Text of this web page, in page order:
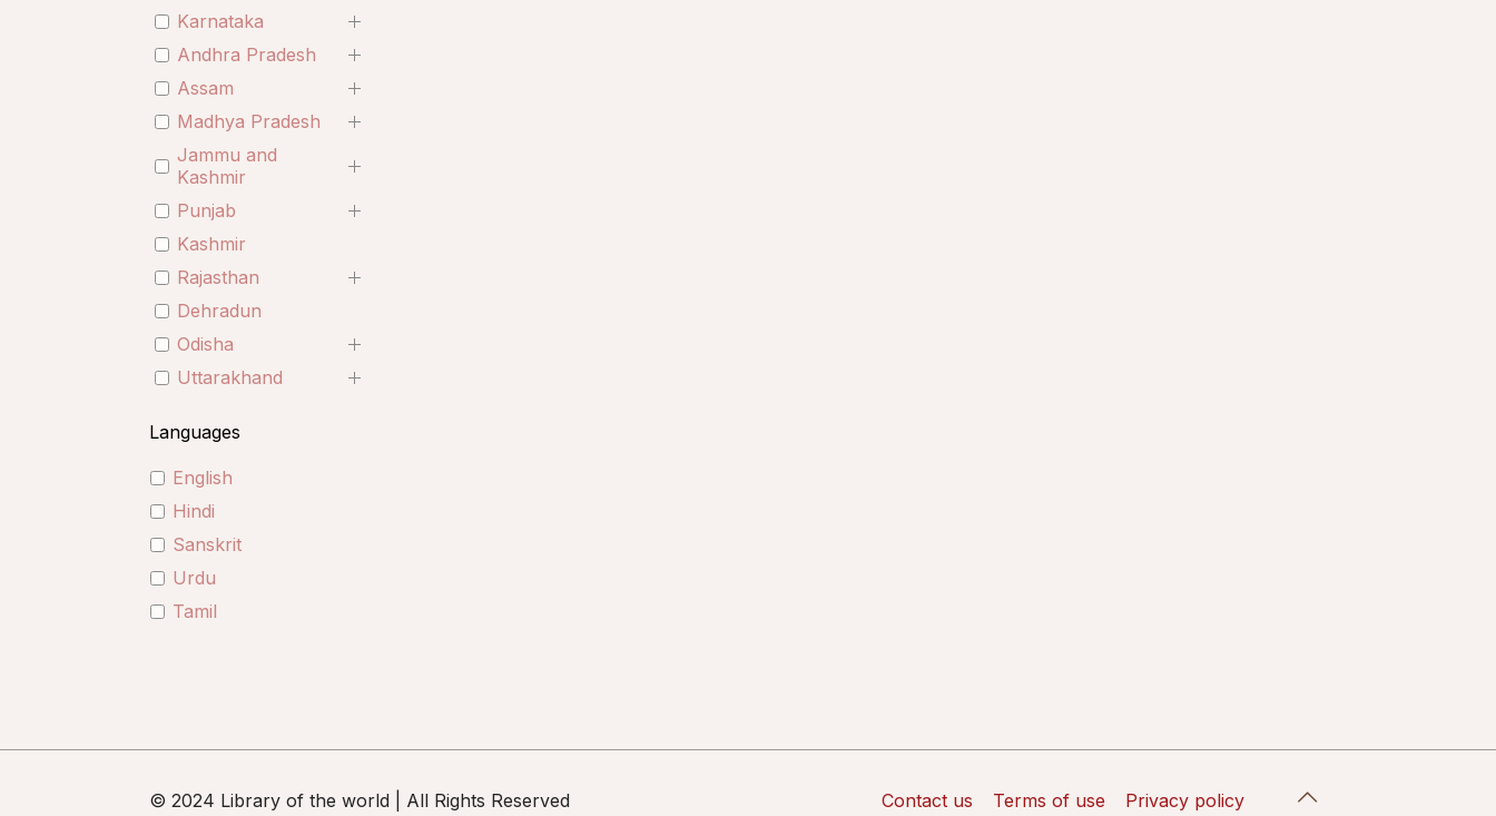
Karnataka
Andhra Pradesh
Assam
Madhya Pradesh
Jammu and
Kashmir
Punjab
Kashmir
Rajasthan
Dehradun
Odisha
Uttarakhand
Languages
English
Hindi
Sanskrit
Urdu
Tamil
© 2024 Library of the world | All Rights Reserved Contact us Terms of use Privacy policy